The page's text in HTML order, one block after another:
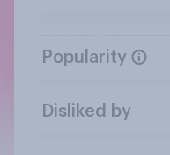
Popularity
Disliked by